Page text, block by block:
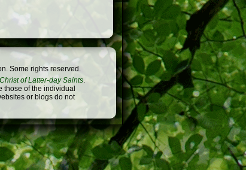
Some rights reserved.
of Latter-day Saints.
those of the individual
or blogs do not